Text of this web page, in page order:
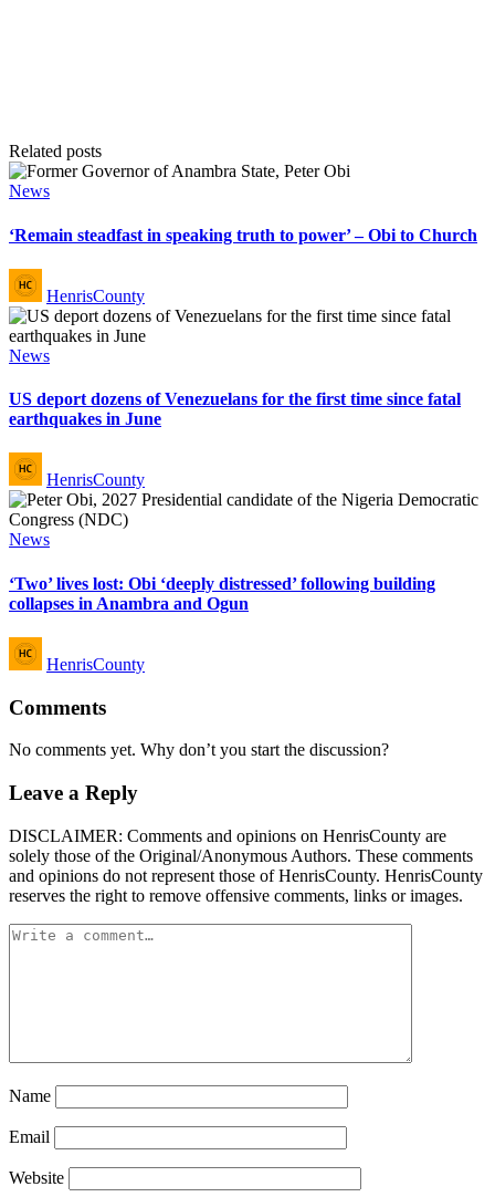
Related posts
Posted
News
‘Remain steadfast in speaking truth to power’ – Obi to Church
Posted
by
HenrisCounty
Posted
News
US deport dozens of Venezuelans for the first time since fatal
earthquakes in June
Posted
by
HenrisCounty
Posted
News
‘Two’ lives lost: Obi ‘deeply distressed’ following building
collapses in Anambra and Ogun
Posted
by
HenrisCounty
Comments
No comments yet. Why don’t you start the discussion?
Leave a Reply
DISCLAIMER: Comments and opinions on HenrisCounty are
solely those of the Original/Anonymous Authors. These comments
and opinions do not represent those of HenrisCounty. HenrisCounty
reserves the right to remove offensive comments, links or images.
Name
Email
Website